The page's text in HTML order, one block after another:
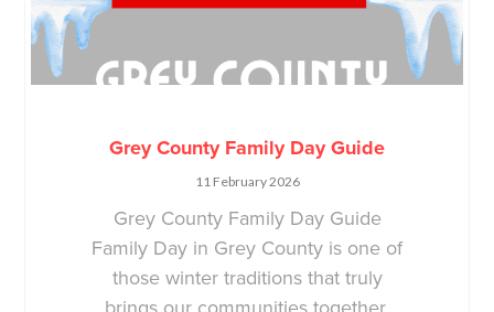
Grey County Family Day Guide
11 February 2026
Grey County Family Day Guide
Family Day in Grey County is one of
those winter traditions that truly